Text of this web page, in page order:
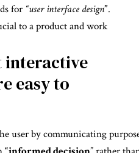
for “user interface design”.
to a product and work
interactive
easy to
user by communicating